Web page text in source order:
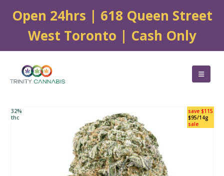
Open 24hrs | 618 Queen Street
West Toronto | Cash Only
save $115
$95/14g
sale
32%
thc